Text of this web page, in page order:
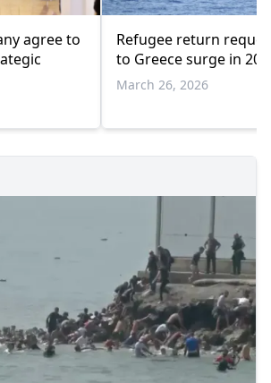
agree to
Refugee return
to Greece surge in
March 26, 2026